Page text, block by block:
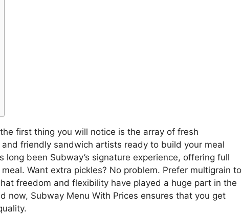
first thing you will notice is the array of fresh
friendly sandwich artists ready to build your meal
long been Subway’s signature experience, offering full
Want extra pickles? No problem. Prefer multigrain to
freedom and flexibility have played a huge part in the
now, Subway Menu With Prices ensures that you get